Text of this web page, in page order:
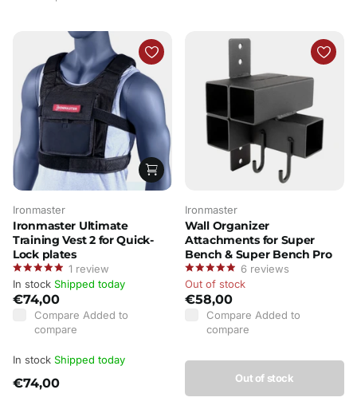
Ironmaster
Ironmaster Ultimate
Training Vest 2 for Quick-
Lock plates
1 review
In stock Shipped today
€74,00
Compare Added to
compare
In stock Shipped today
€74,00
Ironmaster
Wall Organizer
Attachments for Super
Bench & Super Bench Pro
6 reviews
Out of stock
€58,00
Compare Added to
compare
Out of stock